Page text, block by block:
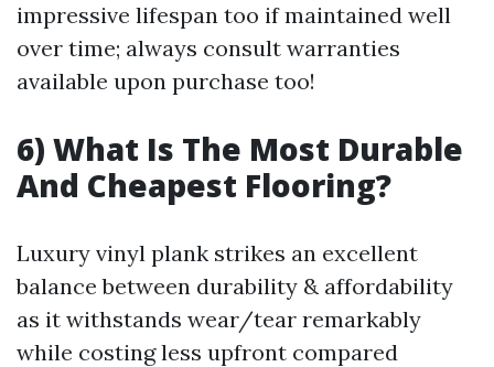
impressive lifespan too if maintained well
over time; always consult warranties
available upon purchase too!
6) What Is The Most Durable
And Cheapest Flooring?
Luxury vinyl plank strikes an excellent
balance between durability & affordability
as it withstands wear/tear remarkably
while costing less upfront compared